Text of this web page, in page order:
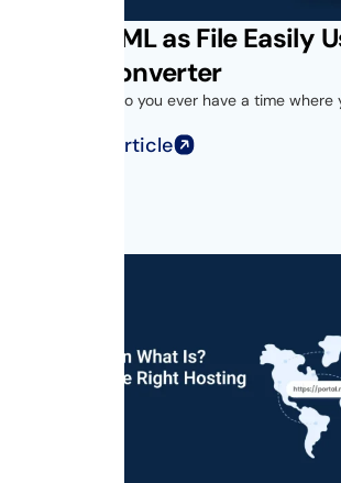
Save HTML as File Easily
HTML Converter
Introduction Do you ever have a time where
Read Full Article